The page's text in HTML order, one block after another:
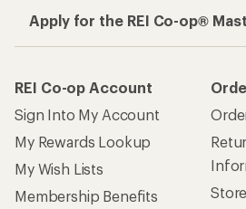
Apply for the REI Co-op®
REI Co-op Account
Sign Into My Account
My Rewards Lookup
My Wish Lists
Membership Benefits